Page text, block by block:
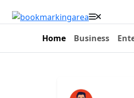
Home Business